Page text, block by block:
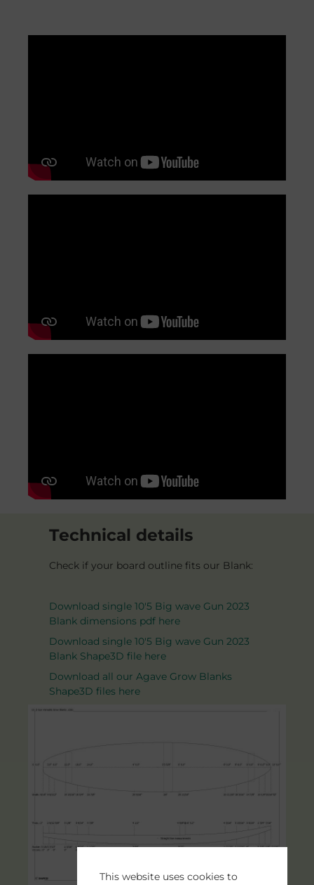
Technical details
Check if your board outline fits our Blank:
Download single 10'5 Big wave Gun 2023
Blank dimensions pdf here
Download single 10'5 Big wave Gun 2023
Blank Shape3D file here
Download all our Agave Grow Blanks
Shape3D files here
This website uses cookies to